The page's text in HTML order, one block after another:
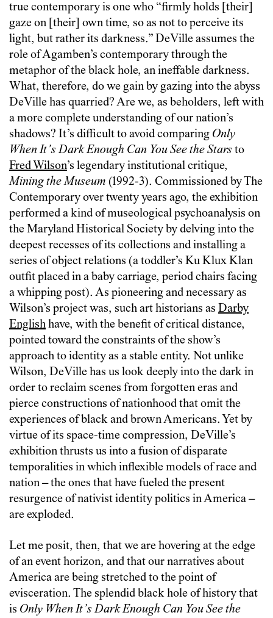
true contemporary is one who “firmly holds [their]
gaze on [their] own time, so as not to perceive its
light, but rather its darkness.” DeVille assumes the
role of Agamben’s contemporary through the
metaphor of the black hole, an ineffable darkness.
What, therefore, do we gain by gazing into the abyss
DeVille has quarried? Are we, as beholders, left with
a more complete understanding of our nation’s
shadows? It’s difficult to avoid comparing Only
When It’s Dark Enough Can You See the Stars to
Fred Wilson’s legendary institutional critique,
Mining the Museum (1992-3). Commissioned by The
Contemporary over twenty years ago, the exhibition
performed a kind of museological psychoanalysis on
the Maryland Historical Society by delving into the
deepest recesses of its collections and installing a
series of object relations (a toddler’s Ku Klux Klan
outfit placed in a baby carriage, period chairs facing
a whipping post). As pioneering and necessary as
Wilson’s project was, such art historians as Darby
Englishhave, with the benefit of critical distance,
pointed toward the constraints of the show’s
approach to identity as a stable entity. Not unlike
Wilson, DeVille has us look deeply into the dark in
order to reclaim scenes from forgotten eras and
pierce constructions of nationhood that omit the
experiences of black and brown Americans. Yet by
virtue of its space-time compression, DeVille’s
exhibition thrusts us into a fusion of disparate
temporalities in which inflexible models of race and
nation – the ones that have fueled the present
resurgence of nativist identity politics in America –
are exploded.
Let me posit, then, that we are hovering at the edge
of an event horizon, and that our narratives about
America are being stretched to the point of
evisceration. The splendid black hole of history that
is Only When It’s Dark Enough Can You See the